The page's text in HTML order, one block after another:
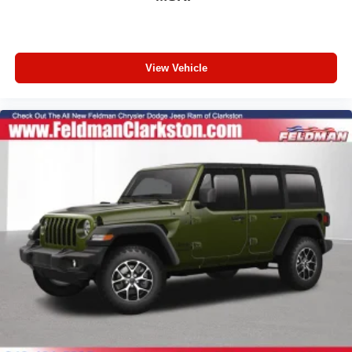
AM/FM radio: SiriusXM with 360L
Compass
Speed-Sensitive Wipers
Variably intermittent wipers
Turn signal indicator mirrors
Trip computer
Traction control
Tilt steering wheel
Telescoping steering wheel
Steering wheel mounted audio controls
View Vehicle